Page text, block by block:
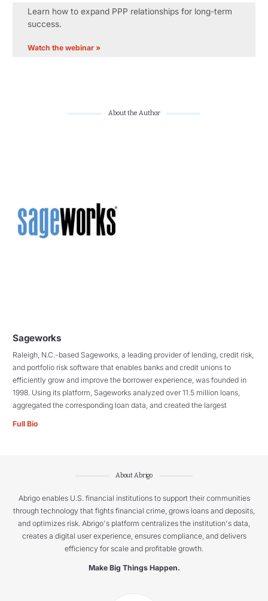
Learn how to expand PPP relationships for long-term
success.
Watch the webinar »
About the Author
Sageworks
Raleigh, N.C.-based Sageworks, a leading provider of lending, credit risk,
and portfolio risk software that enables banks and credit unions to
efficiently grow and improve the borrower experience, was founded in
1998. Using its platform, Sageworks analyzed over 11.5 million loans,
aggregated the corresponding loan data, and created the largest
Full Bio
About Abrigo
Abrigo enables U.S. financial institutions to support their communities
through technology that fights financial crime, grows loans and deposits,
and optimizes risk. Abrigo's platform centralizes the institution's data,
creates a digital user experience, ensures compliance, and delivers
efficiency for scale and profitable growth.
Make Big Things Happen.